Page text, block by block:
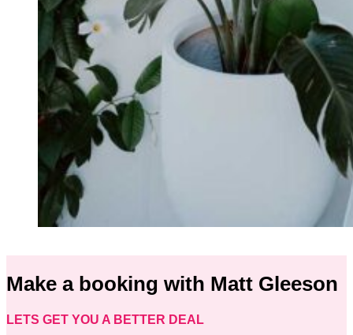
Make a booking with Matt Gleeson
LETS GET YOU A BETTER DEAL